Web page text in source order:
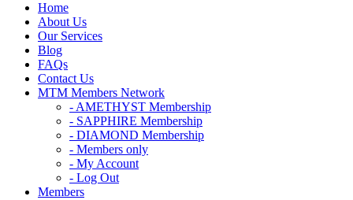
Home
About Us
Our Services
Blog
FAQs
Contact Us
MTM Members Network
- AMETHYST Membership
- SAPPHIRE Membership
- DIAMOND Membership
- Members only
- My Account
- Log Out
Members